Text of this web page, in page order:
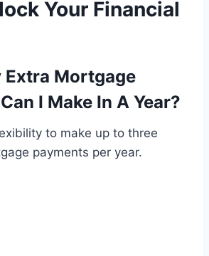
Your Financial
Extra Mortgage
I Make In A Year?
to make up to three
payments per year.